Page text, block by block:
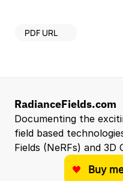
PDF URL
RadianceFields.com
Documenting the
field based
Fields (NeRFs) and 3D